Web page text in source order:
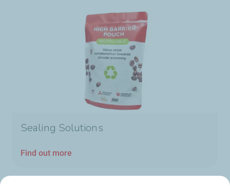
Sealing Solutions
Find out more